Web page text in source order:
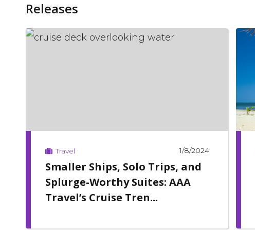
Releases
Travel 1/8/2024
Smaller Ships, Solo Trips, and
Splurge-Worthy Suites: AAA
Travel’s Cruise Tren...